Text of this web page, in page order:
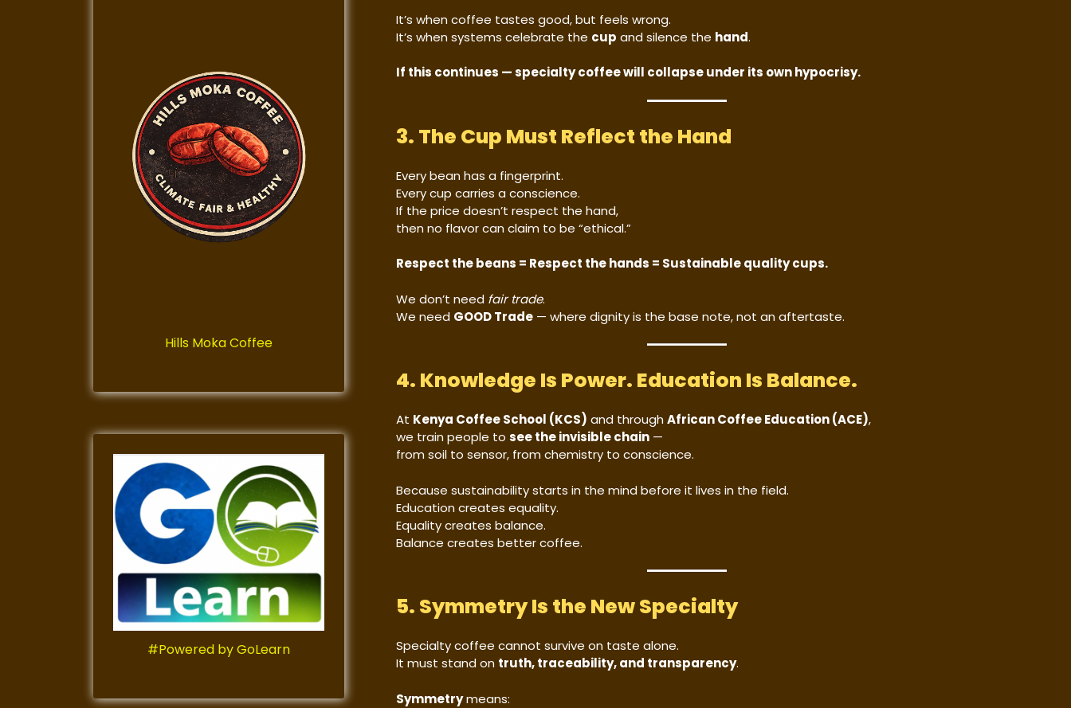
It’s when coffee tastes good, but feels wrong.
It’s when systems celebrate the cup and silence the hand.
If this continues — specialty coffee will collapse under its own hypocrisy.
3. The Cup Must Reflect the Hand
Every bean has a fingerprint.
Every cup carries a conscience.
If the price doesn’t respect the hand,
then no flavor can claim to be “ethical.”
Respect the beans = Respect the hands = Sustainable quality cups.
We don’t need fair trade.
We need GOOD Trade — where dignity is the base note, not an aftertaste.
4. Knowledge Is Power. Education Is Balance.
At Kenya Coffee School (KCS) and throughAfrican Coffee Education (ACE),
we train people to see the invisible chain —
from soil to sensor, from chemistry to conscience.
Because sustainability starts in the mind before it lives in the field.
Education creates equality.
Equality creates balance.
Balance creates better coffee.
5. Symmetry Is the New Specialty
Specialty coffee cannot survive on taste alone.
It must stand on truth, traceability, and transparency.
Symmetrymeans:
Hills Moka Coffee
#Powered by GoLearn